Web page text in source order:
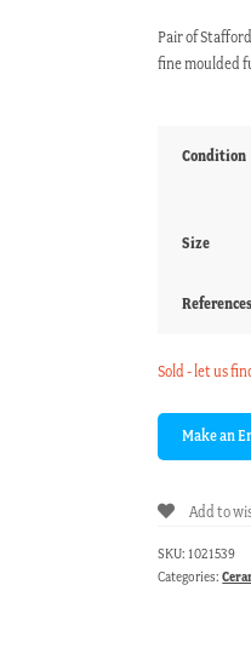
Pair of
fine moulded
Condition
Size
References
Sold - let us
Add to
SKU: 1021539
Categories: